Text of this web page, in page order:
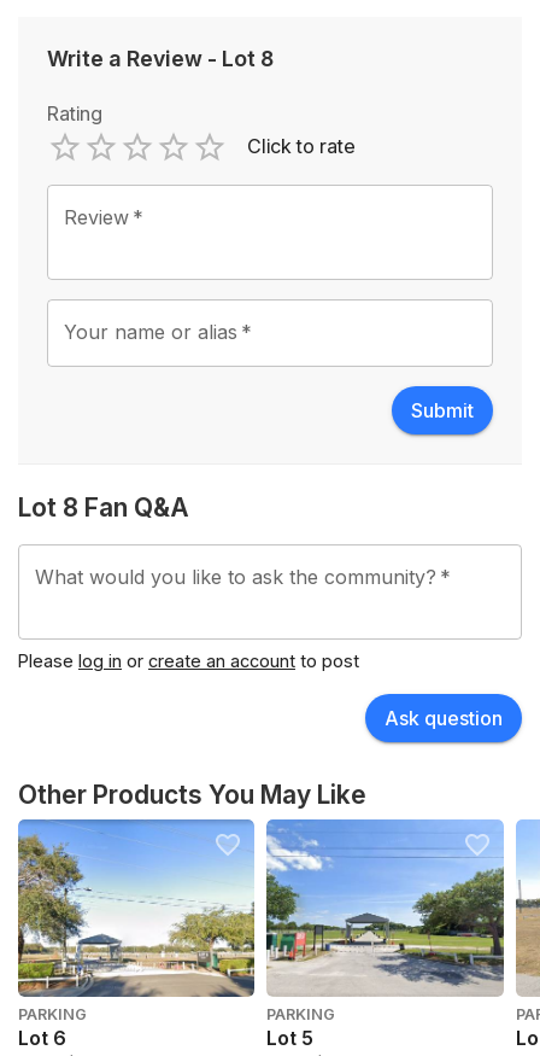
Write a Review - Lot 8
Rating
1 Star
2 Stars
3 Stars
4 Stars
5 Stars
Empty
Click to rate
Review *
Your name or alias *
Submit
Lot 8 Fan Q&A
What would you like to ask the community? *
Please log in or create an account to post
Ask question
Other Products You May Like
PARKING
Lot 6
PARKING
Lot 5